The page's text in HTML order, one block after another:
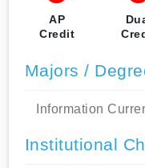
AP
Credit
Majors /
Information
Institutional